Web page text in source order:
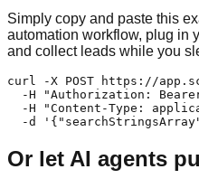
Simply copy and paste this
automation workflow, plug in
and collect leads while you
curl -X POST https://
-H "Authorization:
-H "Content-Type:
-d
Or let AI agents